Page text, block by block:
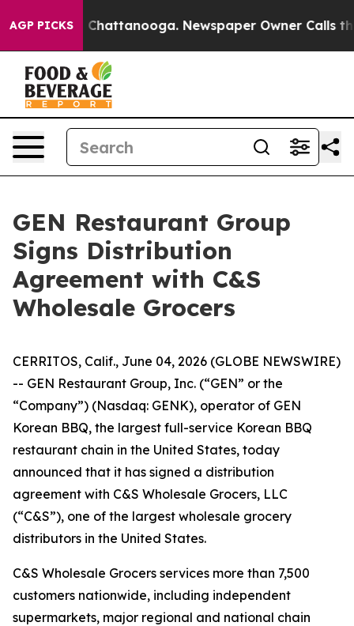
AGP PICKSin Chattanooga. Newspaper Owner Calls the
GEN Restaurant Group
Signs Distribution
Agreement with C&S
Wholesale Grocers
CERRITOS, Calif., June 04, 2026 (GLOBE NEWSWIRE)
-- GEN Restaurant Group, Inc. (“GEN” or the
“Company”) (Nasdaq: GENK), operator of GEN
Korean BBQ, the largest full-service Korean BBQ
restaurant chain in the United States, today
announced that it has signed a distribution
agreement with C&S Wholesale Grocers, LLC
(“C&S”), one of the largest wholesale grocery
distributors in the United States.
C&S Wholesale Grocers services more than 7,500
customers nationwide, including independent
supermarkets, major regional and national chain